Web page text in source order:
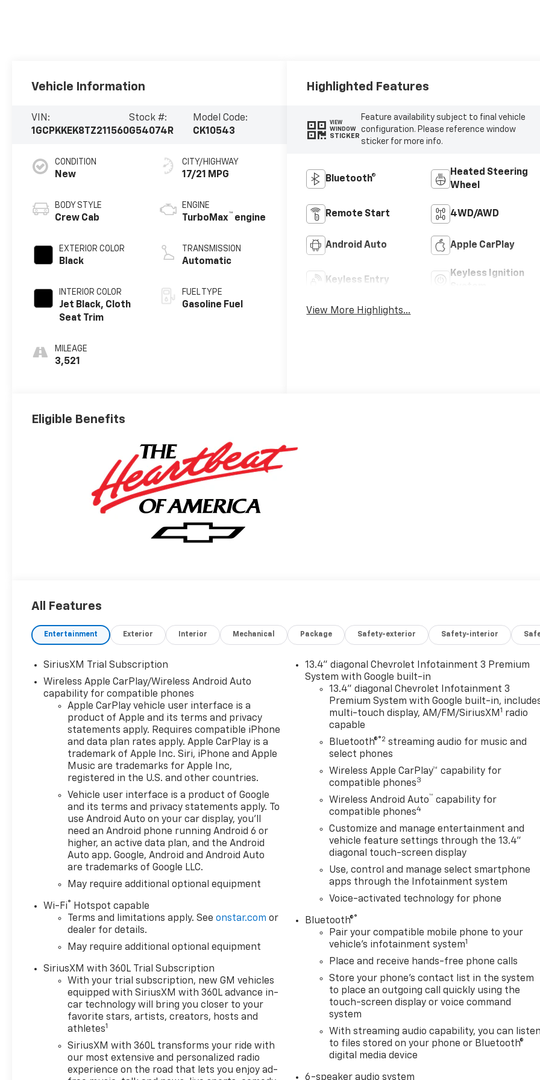
Vehicle Information
VIN:
1GCPKKEK8TZ211560
Stock #:
G54074R
Model Code:
CK10543
CONDITION
New
BODY STYLE
Crew Cab
EXTERIOR COLOR
Black
INTERIOR COLOR
Jet Black, Cloth
Seat Trim
MILEAGE
3,521
CITY/HIGHWAY
17/21 MPG
ENGINE
TurboMax™ engine
TRANSMISSION
Automatic
FUEL TYPE
Gasoline Fuel
Highlighted Features
VIEW
WINDOW
STICKER
Feature availability subject to final vehicle
configuration. Please reference window
sticker for more info.
Bluetooth®
Heated Steering
Wheel
Remote Start 4WD/AWD
Android Auto Apple CarPlay
Keyless Entry
Keyless Ignition
View More Highlights...
Eligible Benefits
All Features
Entertainment Exterior Interior Mechanical Package Safety-exterior Safety-interior
SiriusXM Trial Subscription
Wireless Apple CarPlay/Wireless Android Auto
capability for compatible phones
Apple CarPlay vehicle user interface is a
product of Apple and its terms and privacy
statements apply. Requires compatible iPhone
and data plan rates apply. Apple CarPlay is a
trademark of Apple Inc. Siri, iPhone and Apple
Music are trademarks for Apple Inc,
registered in the U.S. and other countries.
Vehicle user interface is a product of Google
and its terms and privacy statements apply. To
use Android Auto on your car display, you'll
need an Android phone running Android 6 or
higher, an active data plan, and the Android
Auto app. Google, Android and Android Auto
are trademarks of Google LLC.
May require additional optional equipment
Wi-Fi®
Hotspot capable
Terms and limitations apply. Seeonstar.com or
dealer for details.
May require additional optional equipment
SiriusXM with 360L Trial Subscription
With your trial subscription, new GM vehicles
equipped with SiriusXM with 360L advance in-
car technology will bring you closer to your
favorite stars, artists, creators, hosts and
athletes1
SiriusXM with 360L transforms your ride with
our most extensive and personalized radio
experience on the road that lets you enjoy ad-
13.4" diagonal Chevrolet Infotainment 3 Premium
System with Google built-in
13.4" diagonal Chevrolet Infotainment 3
Premium System with Google built-in,
multi-touch display, AM/FM/SiriusXM 1 radio
capable
Bluetooth®®2 streaming audio for music and
select phones
Wireless Apple CarPlay™ capability for
compatible phones3
Wireless Android Auto™ capability for
compatible phones4
Customize and manage entertainment and
vehicle feature settings through the 13.4"
diagonal touch-screen display
Use, control and manage select smartphone
apps through the Infotainment system
Voice-activated technology for phone
Bluetooth®®
Pair your compatible mobile phone to your
vehicle's infotainment system1
Place and receive hands-free phone calls
Store your phone's contact list in the system
to place an outgoing call quickly using the
touch-screen display or voice command
system
With streaming audio capability, you can listen
to files stored on your phone or Bluetooth®
digital media device
6-speaker audio system